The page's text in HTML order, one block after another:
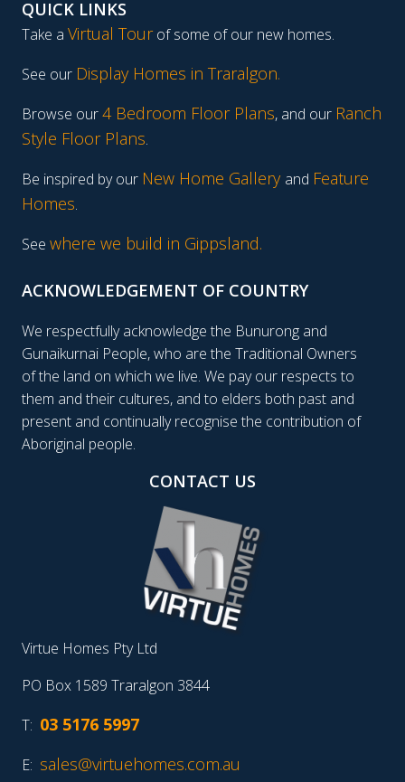
QUICK LINKS
Take a Virtual Tourof some of our new homes.
See our Display Homes in Traralgon.
Browse our4 Bedroom Floor Plans, and our Ranch
Style Floor Plans.
Be inspired by our New Home Gallery and Feature
Homes.
See where we build in Gippsland.
ACKNOWLEDGEMENT OF COUNTRY
We respectfully acknowledge the Bunurong and
Gunaikurnai People, who are the Traditional Owners
of the land on which we live. We pay our respects to
them and their cultures, and to elders both past and
present and continually recognise the contribution of
Aboriginal people.
CONTACT US
Virtue Homes Pty Ltd
PO Box 1589 Traralgon 3844
T: 03 5176 5997
E: sales@virtuehomes.com.au